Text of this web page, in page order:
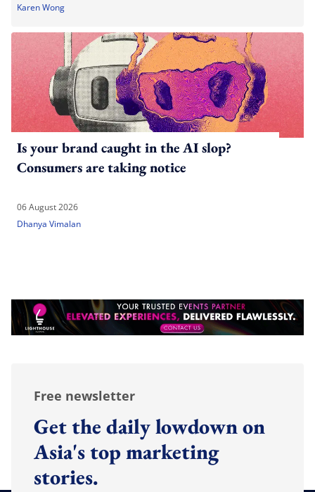
Karen Wong
Is your brand caught in the AI slop?
Consumers are taking notice
06 August 2026
Dhanya Vimalan
Free newsletter
Get the daily lowdown on
Asia's top marketing
stories.